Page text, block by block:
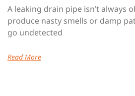
A leaking drain pipe isn’t always
produce nasty smells or damp
go undetected
Read More